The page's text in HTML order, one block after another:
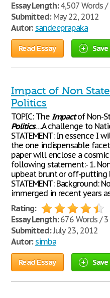
Essay Length:4,507 Words /
Submitted:May 22, 2012
Autor: sandeeprapaka
Read Essay Save
Impact of Non
Politics
TOPIC: The Impactof Non-
Politics….A challenge to
STATEMENT: In essence I
the one indispensable
paper will enclose a
following statement:- 1.
upbeat brunt or off-putting
STATEMENT: Background:
immerged in recent years
Rating:
Essay Length:676 Words / 3
Submitted:July 23, 2012
Autor: simba
Read Essay Save